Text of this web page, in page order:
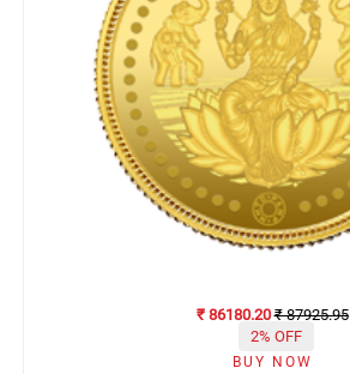
₹ 86180.20₹ 87925.95
2% OFF
BUY NOW